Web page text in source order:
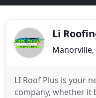
Li
Manorville,
LI Roof Plus is your
company, whether it